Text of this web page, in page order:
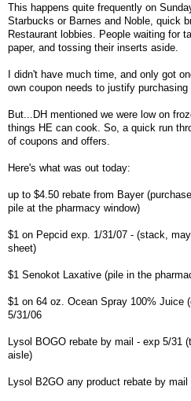
This happens quite frequently on
Starbucks or Barnes and Noble, quick
Restaurant lobbies. People waiting for
paper, and tossing their inserts aside.
I didn't have much time, and only got
own coupon needs to justify purchasing
But...DH mentioned we were low on
things HE can cook. So, a quick run
of coupons and offers.
Here's what was out today:
up to $4.50 rebate from Bayer
pile at the pharmacy window)
$1 on Pepcid exp. 1/31/07 - (stack,
sheet)
$1 Senokot Laxative (pile in the
$1 on 64 oz. Ocean Spray 100% Juice
5/31/06
Lysol BOGO rebate by mail - exp 5/31
aisle)
Lysol B2GO any product rebate by mail